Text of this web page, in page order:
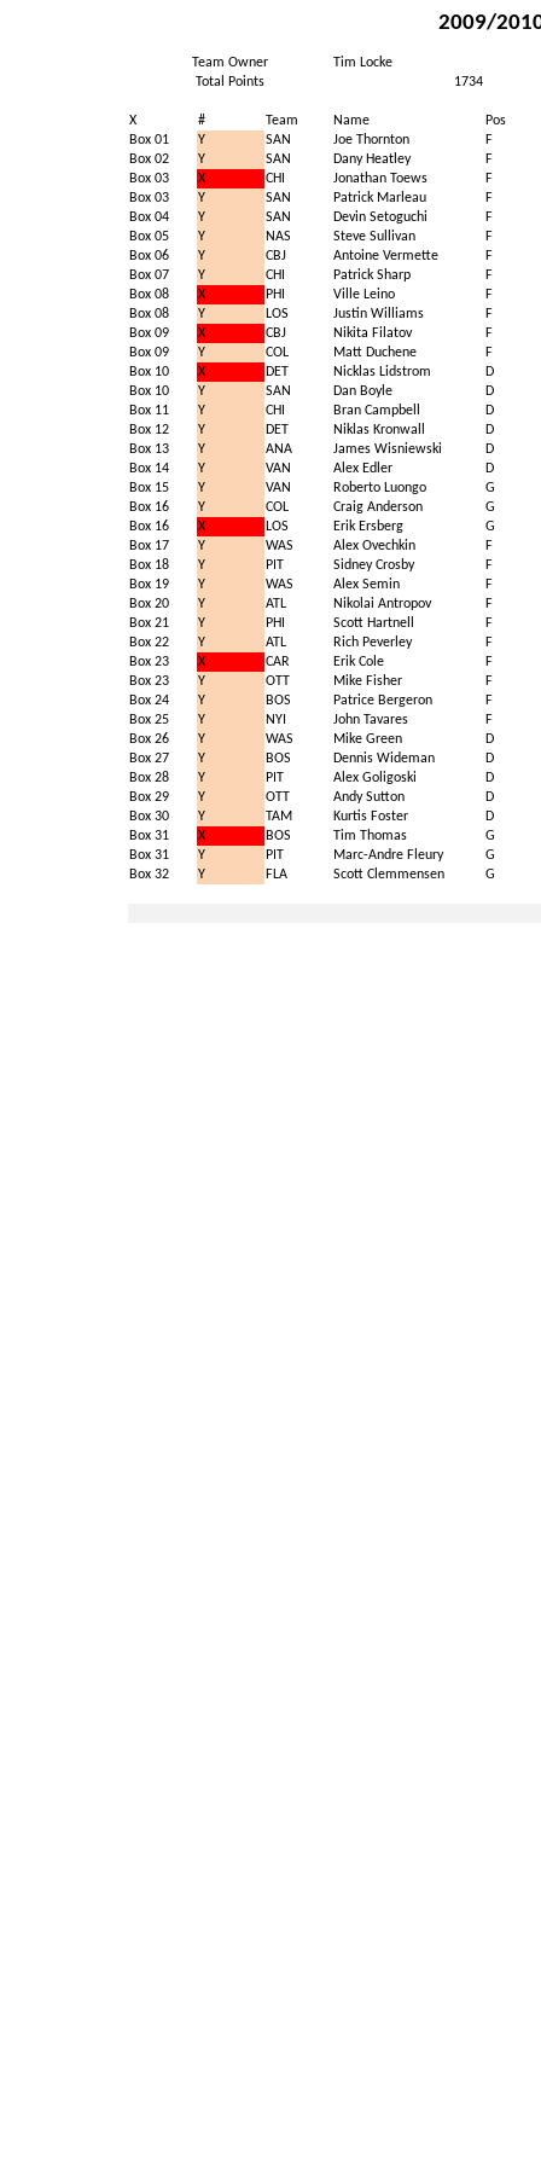
2009/
Team Owner
Tim Locke
Total Points
1734
X # Team Name
Pos
Box 01
Y SAN Joe Thornton
F
Box 02
Y SAN Dany Heatley
F
Box 03
X CHI Jonathan Toews
F
Box 03
Y SAN Patrick Marleau
F
Box 04
Y SAN Devin Setoguchi
F
Box 05
Y NAS Steve Sullivan
F
Box 06
Y CBJ Antoine Vermette
F
Box 07
Y CHI Patrick Sharp
F
Box 08
X PHI Ville Leino
F
Box 08
Y LOS Justin Williams
F
Box 09
X CBJ Nikita Filatov
F
Box 09
Y COL Matt Duchene
F
Box 10
X DET Nicklas Lidstrom
D
Box 10
Y SAN Dan Boyle
D
Box 11
Y CHI Bran Campbell
D
Box 12
Y DET Niklas Kronwall
D
Box 13
Y ANA James Wisniewski
D
Box 14
Y VAN Alex Edler
D
Box 15
Y VAN Roberto Luongo
G
Box 16
Y COL Craig Anderson
G
Box 16
X LOS Erik Ersberg
G
Box 17
Y WAS Alex Ovechkin
F
Box 18
Y PIT Sidney Crosby
F
Box 19
Y WAS Alex Semin
F
Box 20
Y ATL Nikolai Antropov
F
Box 21
Y PHI Scott Hartnell
F
Box 22
Y ATL Rich Peverley
F
Box 23
X CAR Erik Cole
F
Box 23
Y OTT Mike Fisher
F
Box 24
Y BOS Patrice Bergeron
F
Box 25
Y NYI John Tavares
F
Box 26
Y WAS Mike Green
D
Box 27
Y BOS Dennis Wideman
D
Box 28
Y PIT Alex Goligoski
D
Box 29
Y OTT Andy Sutton
D
Box 30
Y TAM Kurtis Foster
D
Box 31
X BOS Tim Thomas
G
Box 31
Y PIT Marc-Andre Fleury
G
Box 32
Y FLA Scott Clemmensen G